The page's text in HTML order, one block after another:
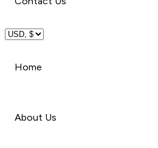
Travel
Beauty
Home
About Us